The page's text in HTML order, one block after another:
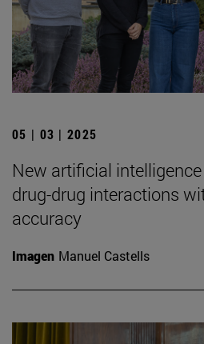
05 | 03 | 2025
New artificial
drug-drug interactions
accuracy
Imagen Manuel Castells